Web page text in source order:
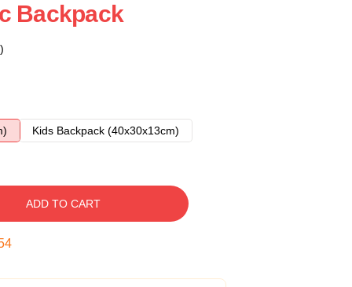
Backpack
Kids Backpack (40x30x13cm)
ADD TO CART